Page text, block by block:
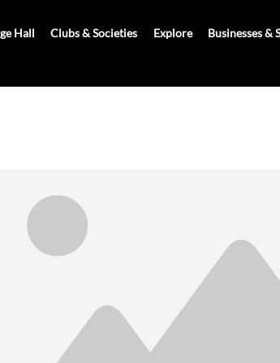
Hall Clubs & Societies Explore Businesses &